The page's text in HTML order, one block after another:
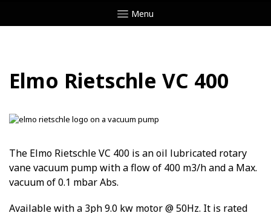
Menu
Elmo Rietschle VC 400
The Elmo Rietschle VC 400 is an oil lubricated rotary
vane vacuum pump with a flow of 400 m3/h and a Max.
vacuum of 0.1 mbar Abs.
Available with a 3ph 9.0 kw motor @ 50Hz. It is rated